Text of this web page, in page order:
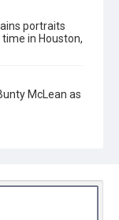
portraits
in Houston,
McLean as